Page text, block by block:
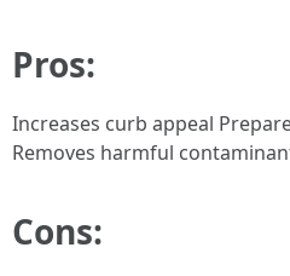
Pros:
Increases curb appeal
Removes harmful
Cons: